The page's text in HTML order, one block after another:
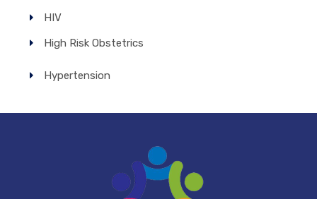
HIV
High Risk Obstetrics
Hypertension